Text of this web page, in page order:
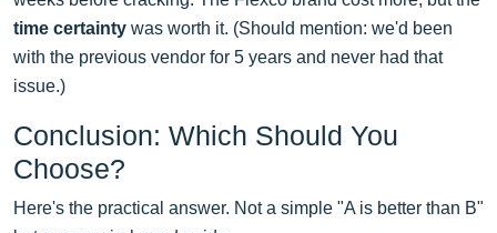
time certainty was worth it. (Should mention: we'd been
with the previous vendor for 5 years and never had that
issue.)
Conclusion: Which Should You
Choose?
Here's the practical answer. Not a simple "A is better than B"